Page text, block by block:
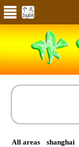
All areas shanghai